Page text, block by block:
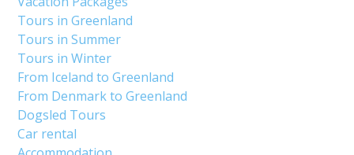
Tours in Greenland
Tours in Summer
Tours in Winter
From Iceland to Greenland
From Denmark to Greenland
Dogsled Tours
Car rental